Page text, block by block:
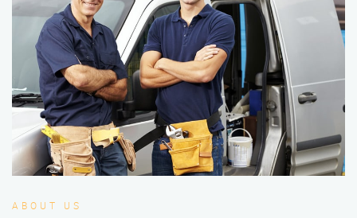
ABOUT US